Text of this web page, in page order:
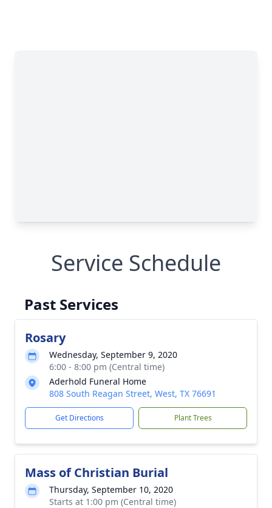
Service Schedule
Past Services
Rosary
Wednesday, September 9, 2020
6:00 - 8:00 pm (Central time)
Aderhold Funeral Home
808 South Reagan Street, West, TX 76691
Get Directions Plant Trees
Mass of Christian Burial
Thursday, September 10, 2020
Starts at 1:00 pm (Central time)